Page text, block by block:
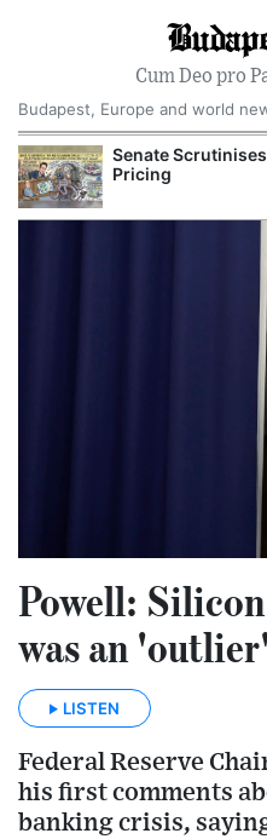
Cum Deo pro
Budapest, Europe and world
Senate
Pricing
Powell:
was an
LISTEN
Federal Reserve
his first comments
banking crisis,